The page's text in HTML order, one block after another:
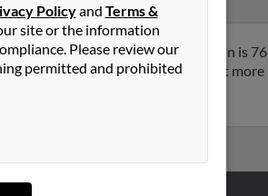
in Wilmington, Vermont. John is 76
Run a full report on this result to get more
Policyand Terms &
site or the information
Please review our
permitted and prohibited